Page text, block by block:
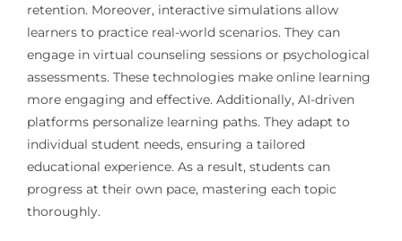
retention. Moreover, interactive simulations allow
learners to practice real-world scenarios. They can
engage in virtual counseling sessions or psychological
assessments. These technologies make online learning
more engaging and effective. Additionally, AI-driven
platforms personalize learning paths. They adapt to
individual student needs, ensuring a tailored
educational experience. As a result, students can
progress at their own pace, mastering each topic
thoroughly.